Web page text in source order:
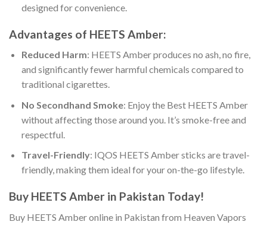
designed for convenience.
Advantages of HEETS Amber:
Reduced Harm: HEETS Amberproduces no ash, no fire,
and significantly fewer harmful chemicals compared to
traditional cigarettes.
No Secondhand Smoke: Enjoy the Best HEETS Amber
without affecting those around you. It’s smoke-free and
respectful.
Travel-Friendly: IQOS HEETS Ambersticks are travel-
friendly, making them ideal for your on-the-go lifestyle.
Buy HEETS Amber in Pakistan Today!
Buy HEETS Amber online in Pakistan from Heaven Vapors